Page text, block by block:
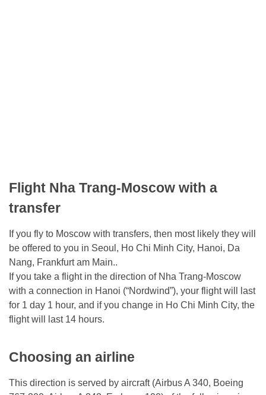
Flight Nha Trang-Moscow with a
transfer
If you fly to Moscow with transfers, then most likely they will
be offered to you in Seoul, Ho Chi Minh City, Hanoi, Da
Nang, Frankfurt am Main..
If you take a flight in the direction of Nha Trang-Moscow
with a connection in Hanoi (“Nordwind”), your flight will last
for 1 day 1 hour, and if you change in Ho Chi Minh City, the
flight will last 14 hours.
Choosing an airline
This direction is served by aircraft (Airbus A 340, Boeing